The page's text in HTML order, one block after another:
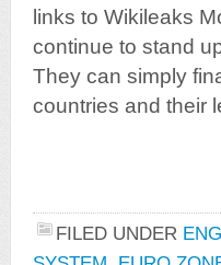
links to Wikileaks
continue to stand
They can simply
countries and their
FILED UNDER